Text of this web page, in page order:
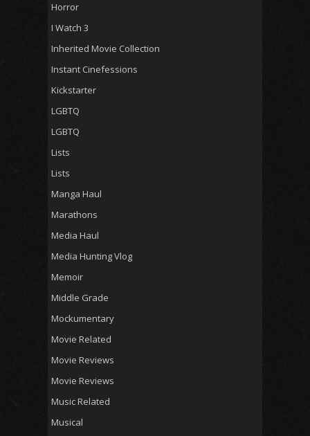
Horror
I Watch 3
Inherited Movie Collection
Instant Cinefessions
Kickstarter
LGBTQ
LGBTQ
Lists
Lists
Manga Haul
Marathons
Media Haul
Media Hunting Vlog
Memoir
Middle Grade
Mockumentary
Movie Related
Movie Reviews
Movie Reviews
Music Related
Musical